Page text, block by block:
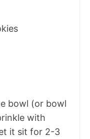
bowl (or bowl
with
it sit for 2-3